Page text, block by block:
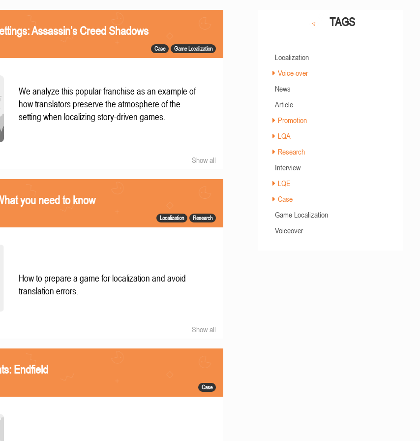
Assassin’s Creed Shadows
Case Game Localization
We analyze this popular franchise as an example of
how translators preserve the atmosphere of the
setting when localizing story-driven games.
Show all
you need to know
Localization Research
How to prepare a game for localization and avoid
translation errors.
Show all
Endfield
Case
TAGS
Localization
Voice-over
News
Article
Promotion
LQA
Research
Interview
LQE
Case
Game Localization
Voiceover